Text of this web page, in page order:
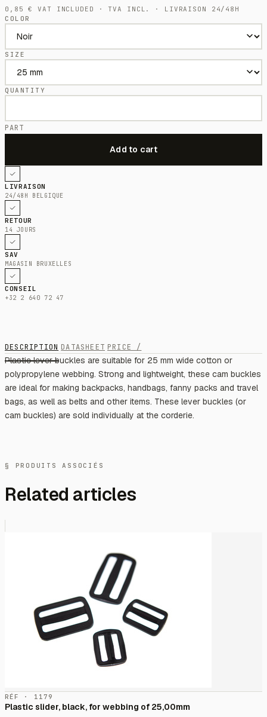
0,85€
VAT INCLUDED · TVA INCL. · LIVRAISON 24/48H
COLOR
SIZE
QUANTITY
PART
LIVRAISON
24/48H BELGIQUE
RETOUR
14 JOURS
SAV
MAGASIN BRUXELLES
CONSEIL
+32 2 640 72 47
DESCRIPTION DATASHEET PRICE /
Plastic lever buckles are suitable for 25 mm wide cotton or
polypropylene webbing. Strong and lightweight, these cam buckles
are ideal for making backpacks, handbags, fanny packs and travel
bags, as well as belts and other items. These lever buckles (or
cam buckles) are sold individually at the corderie.
§ PRODUITS ASSOCIÉS
Related articles
RÉF · 1179
Plastic slider, black, for webbing of 25,00mm